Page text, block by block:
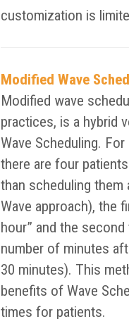
customization is
Modified Wave
Modified wave
practices, is a hybrid
Wave Scheduling.
there are four
than scheduling
Wave approach), the
hour” and the
number of minutes
30 minutes). This
benefits of Wave
times for patients.